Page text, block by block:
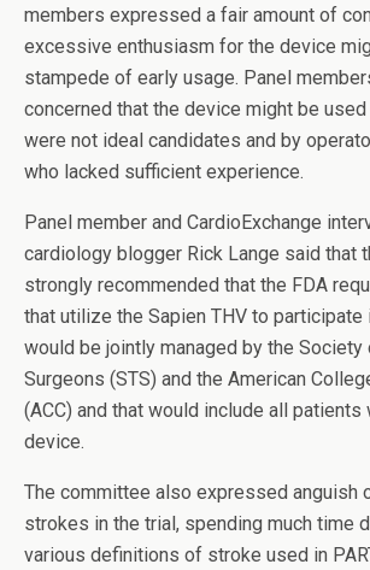
members expressed a fair amount of
excessive enthusiasm for the device
stampede of early usage. Panel
concerned that the device might be
were not ideal candidates and by
who lacked sufficient experience.
Panel member and CardioExchange
cardiology blogger Rick Lange said that
strongly recommended that the FDA
that utilize the Sapien THV to participate
would be jointly managed by the Society
Surgeons (STS) and the American
(ACC) and that would include all patients
device.
The committee also expressed anguish
strokes in the trial, spending much time
various definitions of stroke used in